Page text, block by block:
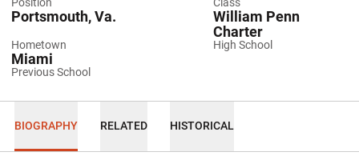
Hometown
Portsmouth, Va.
High School
William Penn
Charter
Previous School
Miami
BIOGRAPHY RELATED HISTORICAL